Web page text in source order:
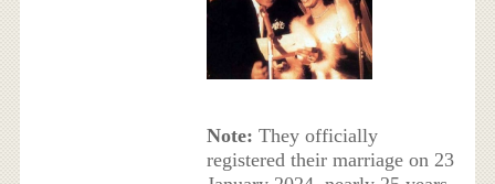
Note: They officially
registered their marriage on 23